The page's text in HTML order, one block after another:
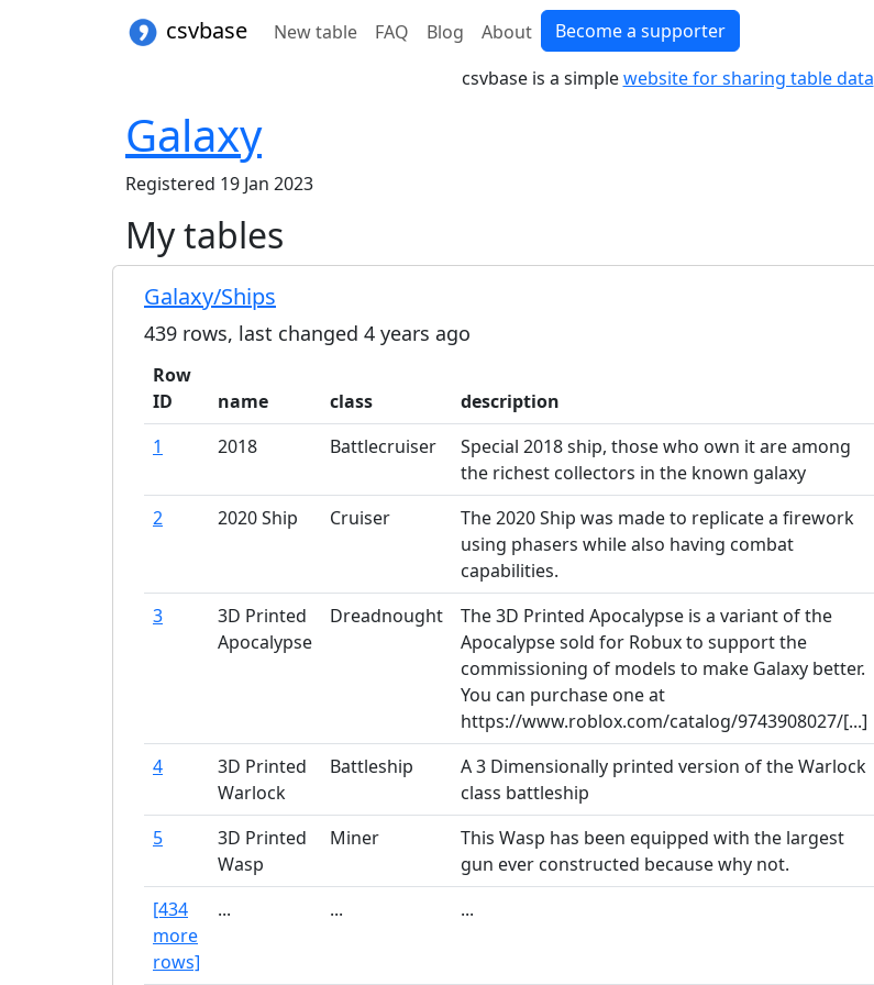
csvbase New table FAQ Blog About Become a supporter
csvbase is a simplewebsite for sharing table data
Galaxy
Registered 19 Jan 2023
My tables
Galaxy/Ships
439 rows, last changed 4 years ago
Row
ID
name class description
1
2018 Battlecruiser
Special 2018 ship, those who own it are among
the richest collectors in the known galaxy
2 2020 Ship Cruiser
The 2020 Ship was made to replicate a firework
using phasers while also having combat
capabilities.
3
3D Printed
Apocalypse
Dreadnought
The 3D Printed Apocalypse is a variant of the
Apocalypse sold for Robux to support the
commissioning of models to make Galaxy better.
You can purchase one at
https://www.roblox.com/catalog/9743908027/[...]
4
3D Printed
Warlock
Battleship
A 3 Dimensionally printed version of the Warlock
class battleship
5
3D Printed
Wasp
Miner
This Wasp has been equipped with the largest
gun ever constructed because why not.
[434
more
rows]
... ... ...